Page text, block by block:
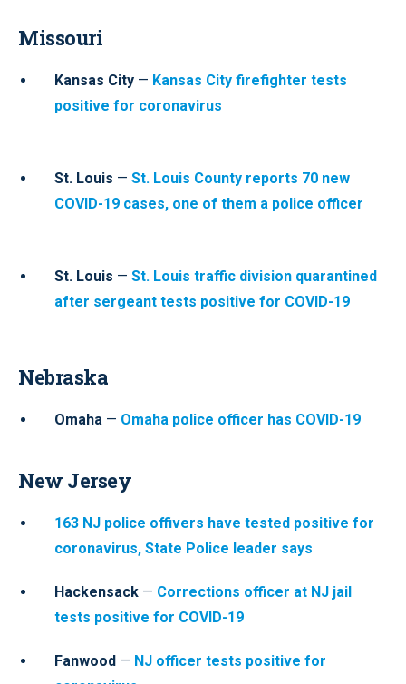
Missouri
Kansas City — Kansas City firefighter tests
positive for coronavirus
St. Louis — St. Louis County reports 70 new
COVID-19 cases, one of them a police officer
St. Louis — St. Louis traffic division quarantined
after sergeant tests positive for COVID-19
Nebraska
Omaha — Omaha police officer has COVID-19
New Jersey
163 NJ police offivers have tested positive for
coronavirus, State Police leader says
Hackensack — Corrections officer at NJ jail
tests positive for COVID-19
Fanwood — NJ officer tests positive for